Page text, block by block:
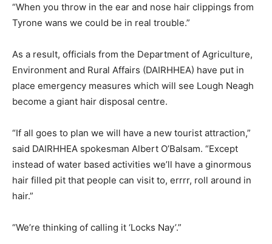
“When you throw in the ear and nose hair clippings from
Tyrone wans we could be in real trouble.”
As a result, officials from the Department of Agriculture,
Environment and Rural Affairs (DAIRHHEA) have put in
place emergency measures which will see Lough Neagh
become a giant hair disposal centre.
“If all goes to plan we will have a new tourist attraction,”
said DAIRHHEA spokesman Albert O’Balsam. “Except
instead of water based activities we’ll have a ginormous
hair filled pit that people can visit to, errrr, roll around in
hair.”
“We’re thinking of calling it ‘Locks Nay’.”